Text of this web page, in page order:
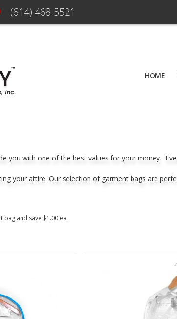
(614) 468-5521
HOME
you with one of the best values for your money.
your attire. Our selection of garment bags are
bag and save $1.00 ea.